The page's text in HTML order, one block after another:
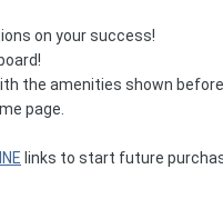
on your success!
the amenities shown
page.
links to start future